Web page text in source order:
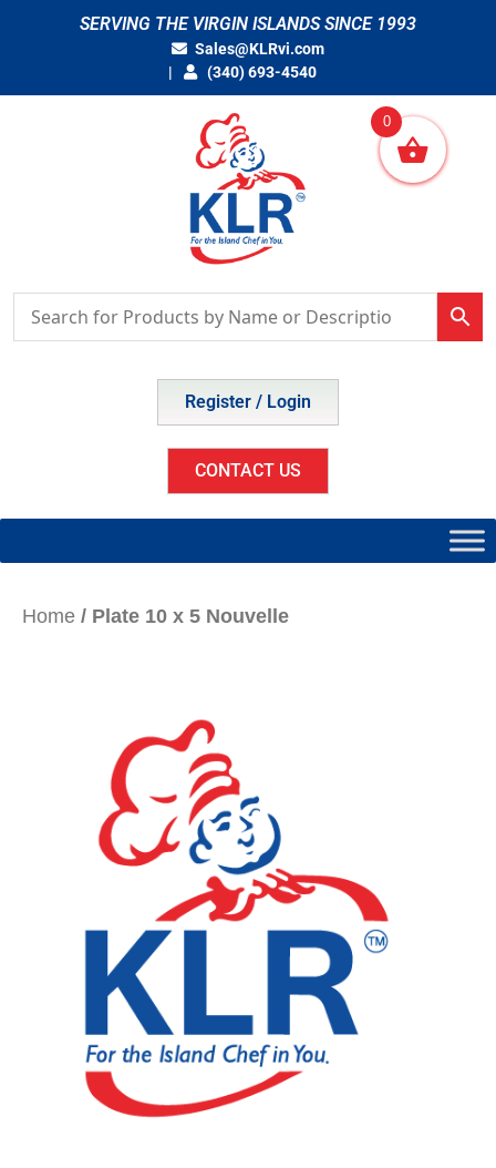
SERVING THE VIRGIN ISLANDS SINCE 1993
Sales@KLRvi.com
(340) 693-4540
Register / Login
CONTACT US
Home / Plate 10 x 5 Nouvelle
0